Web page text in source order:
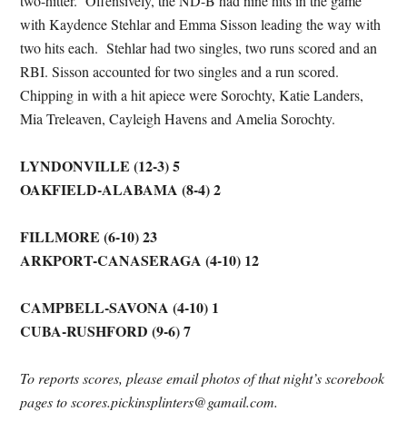
with Kaydence Stehlar and Emma Sisson leading the way with
two hits each. Stehlar had two singles, two runs scored and an
RBI. Sisson accounted for two singles and a run scored.
Chipping in with a hit apiece were Sorochty, Katie Landers,
Mia Treleaven, Cayleigh Havens and Amelia Sorochty.
LYNDONVILLE (12-3) 5
OAKFIELD-ALABAMA (8-4) 2
FILLMORE (6-10) 23
ARKPORT-CANASERAGA (4-10) 12
CAMPBELL-SAVONA (4-10) 1
CUBA-RUSHFORD (9-6) 7
To reports scores, please email photos of that night’s scorebook
pages to scores.pickinsplinters@gamail.com.